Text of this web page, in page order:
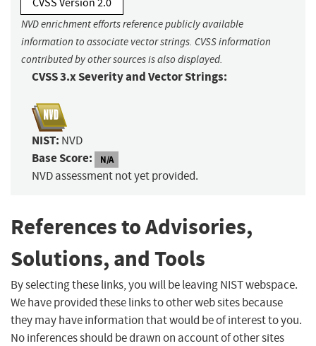
CVSS Version 2.0
NVD enrichment efforts reference publicly available
information to associate vector strings. CVSS information
contributed by other sources is also displayed.
CVSS 3.x Severity and Vector Strings:
NIST: NVD
Base Score: N/A
NVD assessment not yet provided.
References to Advisories,
Solutions, and Tools
By selecting these links, you will be leaving NIST webspace.
We have provided these links to other web sites because
they may have information that would be of interest to you.
No inferences should be drawn on account of other sites